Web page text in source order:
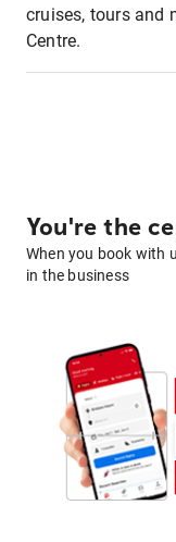
cruises, tours and
Centre.
You're the
When you book with
in the business